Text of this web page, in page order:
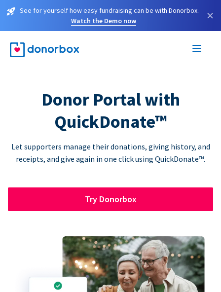
See for yourself how easy fundraising can be with Donorbox.
Watch the Demo now
×
Donor Portal with
QuickDonate™
Let supporters manage their donations, giving history, and
receipts, and give again in one click using QuickDonate™.
Try Donorbox